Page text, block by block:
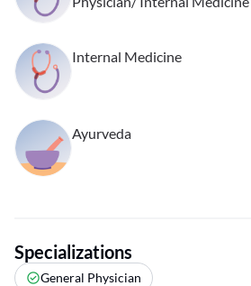
Internal Medicine
Ayurveda
Specializations
General Physician